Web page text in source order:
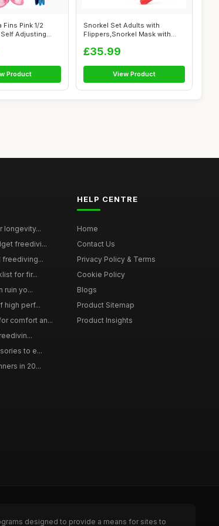
Fins Pink 1/2
Adjusting
Product
Snorkel Set Adults with
Flippers,Snorkel Mask with
£35.99
View Product
longevity...
freedivi...
freediving...
for fir...
ruin yo...
high perf...
comfort an...
to e...
in 20...
HELP CENTRE
Home
Contact Us
Privacy Policy & Terms
Cookie Policy
Blogs
Product Sitemap
Product Insights
designed to provide a means for sites to